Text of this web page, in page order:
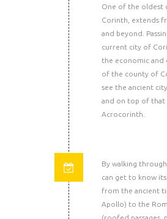
One of the oldest
Corinth, extends
and beyond.
current city of
the economic and
of the county of
see the ancient
and on top of that
Acrocorinth.
By walking
can get to know
from the ancient
Apollo) to the